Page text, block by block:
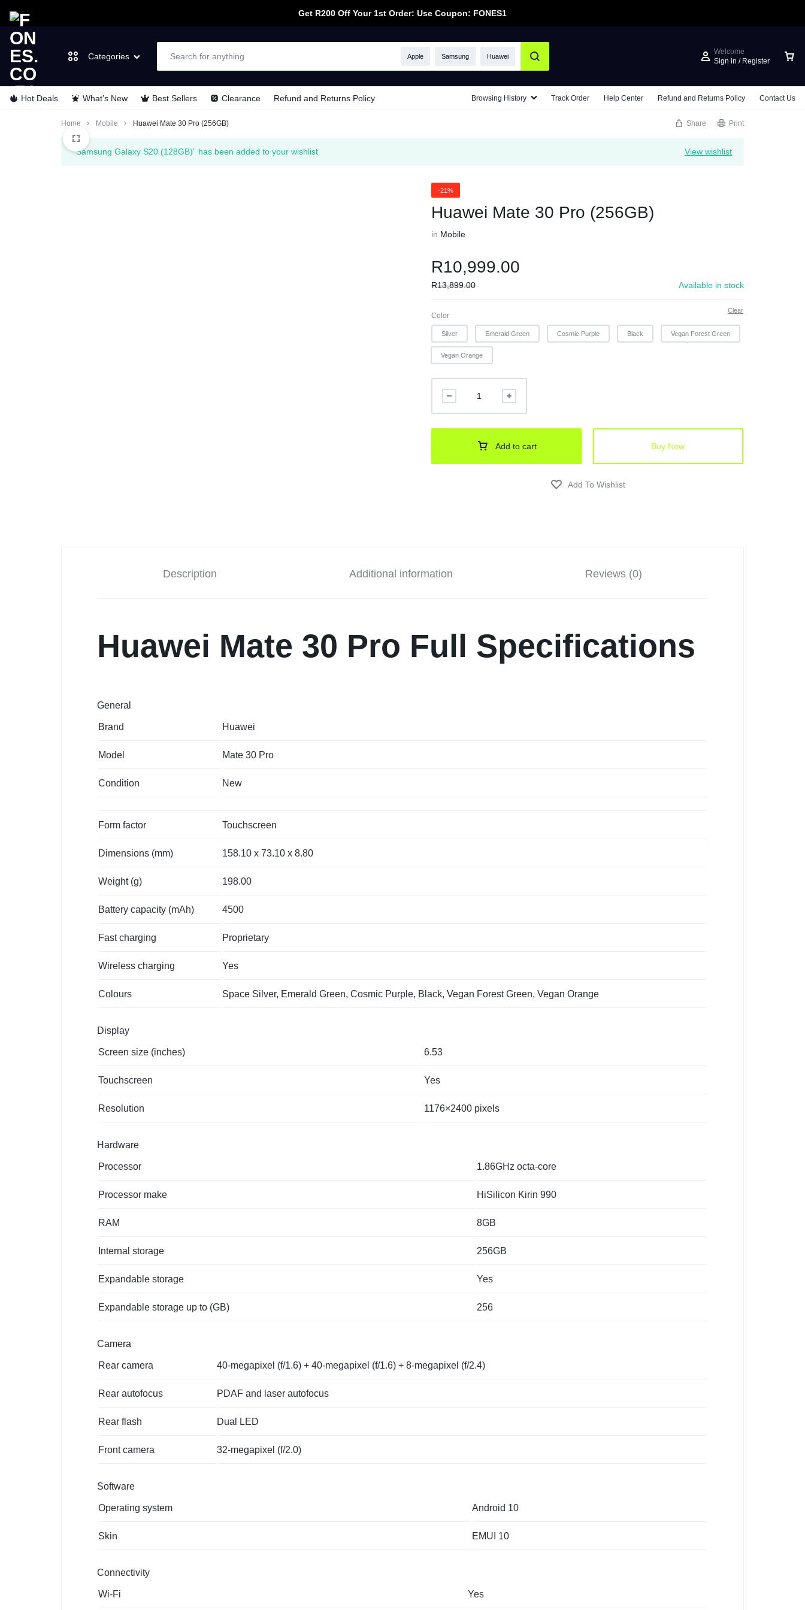
Get R200 Off Your 1st Order: Use Coupon: FONES1
Categories
TVs & Video
Apple Samsung Huawei
Welcome
Sign in / Register
Hot Deals What’s New Best Sellers Clearance Refund and Returns Policy Browsing History Track Order Help Center Refund and Returns Policy Contact Us
Home Mobile Huawei Mate 30 Pro (256GB) Share Print
View wishlist
“Samsung Galaxy S20 (128GB)” has been added to your wishlist
-21%
Huawei Mate 30 Pro (256GB)
in Mobile
R10,999.00
R13,899.00 Available in stock
Color
Silver Emerald Green Cosmic Purple Black Vegan Forest Green
Vegan Orange
Clear
Add to cart Buy Now
Description Additional information Reviews (0)
Huawei Mate 30 Pro Full Specifications
General
Brand Huawei
Model Mate 30 Pro
Condition New
Form factor Touchscreen
Dimensions (mm) 158.10 x 73.10 x 8.80
Weight (g) 198.00
Battery capacity (mAh) 4500
Fast charging Proprietary
Wireless charging Yes
Colours Space Silver, Emerald Green, Cosmic Purple, Black, Vegan Forest Green, Vegan Orange
Display
Screen size (inches) 6.53
Touchscreen Yes
Resolution 1176×2400 pixels
Hardware
Processor 1.86GHz octa-core
Processor make HiSilicon Kirin 990
RAM 8GB
Internal storage 256GB
Expandable storage Yes
Expandable storage up to (GB) 256
Camera
Rear camera 40-megapixel (f/1.6) + 40-megapixel (f/1.6) + 8-megapixel (f/2.4)
Rear autofocus PDAF and laser autofocus
Rear flash Dual LED
Front camera 32-megapixel (f/2.0)
Software
Operating system Android 10
Skin EMUI 10
Connectivity
Wi-Fi Yes